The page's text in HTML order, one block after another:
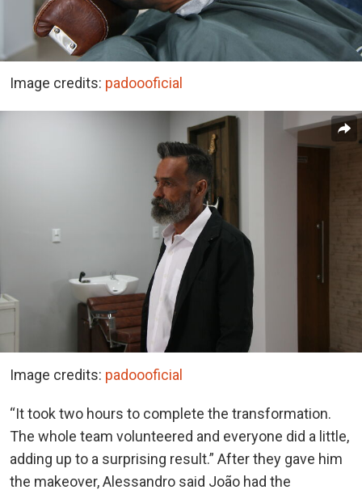
Image credits: padoooficial
Image credits: padoooficial
“It took two hours to complete the transformation.
The whole team volunteered and everyone did a little,
adding up to a surprising result.” After they gave him
the makeover, Alessandro said João had the